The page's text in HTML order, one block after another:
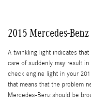
2015 Mercedes-
A twinkling light indicates
care of suddenly may result
check engine light in your
that means that the problem
Mercedes-Benz should be